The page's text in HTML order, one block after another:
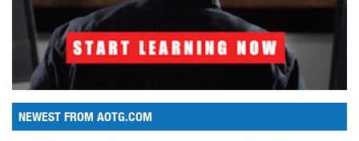
NEWEST FROM AOTG.COM